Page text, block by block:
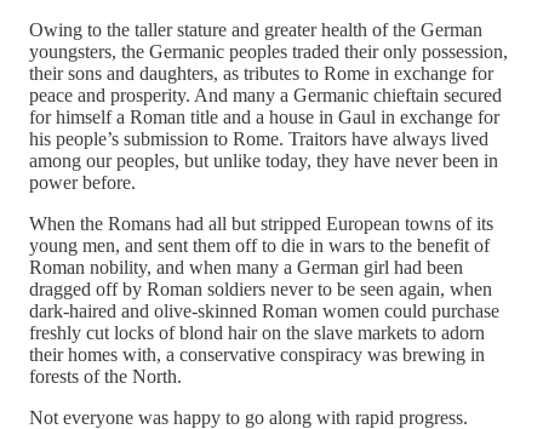
Owing to the taller stature and greater health of the German
youngsters, the Germanic peoples traded their only possession,
their sons and daughters, as tributes to Rome in exchange for
peace and prosperity. And many a Germanic chieftain secured
for himself a Roman title and a house in Gaul in exchange for
his people’s submission to Rome. Traitors have always lived
among our peoples, but unlike today, they have never been in
power before.
When the Romans had all but stripped European towns of its
young men, and sent them off to die in wars to the benefit of
Roman nobility, and when many a German girl had been
dragged off by Roman soldiers never to be seen again, when
dark-haired and olive-skinned Roman women could purchase
freshly cut locks of blond hair on the slave markets to adorn
their homes with, a conservative conspiracy was brewing in
forests of the North.
Not everyone was happy to go along with rapid progress.